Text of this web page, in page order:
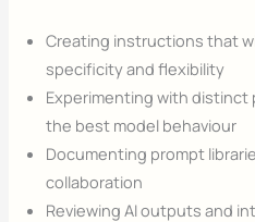
Creating instructions that
specificity and flexibility
Experimenting with
the best model behaviour
Documenting prompt
collaboration
Reviewing AI outputs and